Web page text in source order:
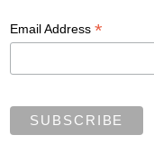
Email Address*